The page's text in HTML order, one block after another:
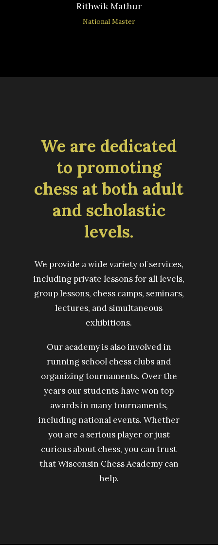
Rithwik Mathur
National Master
We are dedicated
to promoting
chess at both adult
and scholastic
levels.
We provide a wide variety of services,
including private lessons for all levels,
group lessons, chess camps, seminars,
lectures, and simultaneous
exhibitions.
Our academy is also involved in
running school chess clubs and
organizing tournaments. Over the
years our students have won top
awards in many tournaments,
including national events. Whether
you are a serious player or just
curious about chess, you can trust
that Wisconsin Chess Academy can
help.